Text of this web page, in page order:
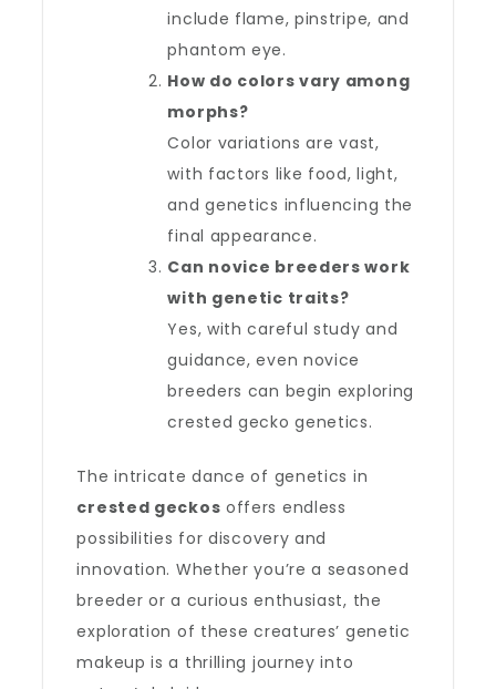
include flame, pinstripe, and
phantom eye.
How do colors vary among
morphs?
Color variations are vast,
with factors like food, light,
and genetics influencing the
final appearance.
Can novice breeders work
with genetic traits?
Yes, with careful study and
guidance, even novice
breeders can begin exploring
crested gecko genetics.
The intricate dance of genetics in
crested geckos offers endless
possibilities for discovery and
innovation. Whether you’re a seasoned
breeder or a curious enthusiast, the
exploration of these creatures’ genetic
makeup is a thrilling journey into